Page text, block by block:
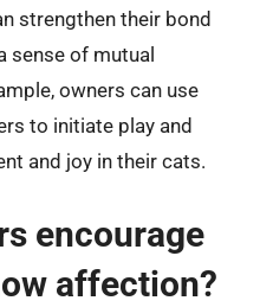
strengthen their bond
sense of mutual
owners can use
to initiate play and
and joy in their cats.
encourage
affection?